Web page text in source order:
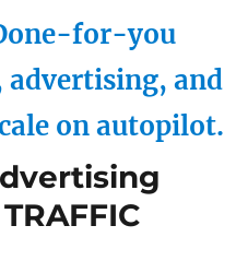
for-you
and
on autopilot.